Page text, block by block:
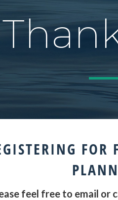
FOR
feel free to email or